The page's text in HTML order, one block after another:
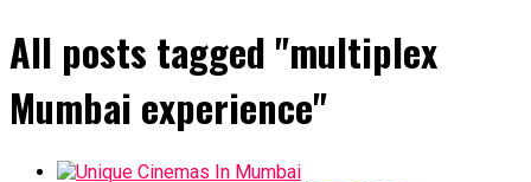
All posts tagged "multiplex
Mumbai experience"